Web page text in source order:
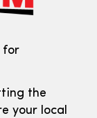
for
the
your local